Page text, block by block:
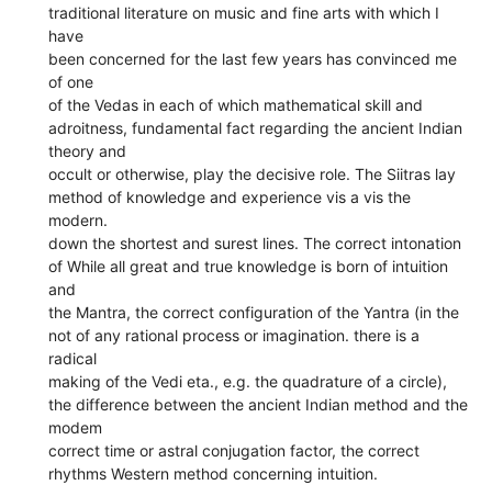
traditional literature on music and fine arts with which I
have
been concerned for the last few years has convinced me
of one
of the Vedas in each of which mathematical skill and
adroitness, fundamental fact regarding the ancient Indian
theory and
occult or otherwise, play the decisive role. The Siitras lay
method of knowledge and experience vis a vis the
modern.
down the shortest and surest lines. The correct intonation
of While all great and true knowledge is born of intuition
and
the Mantra, the correct configuration of the Yantra (in the
not of any rational process or imagination. there is a
radical
making of the Vedi eta., e.g. the quadrature of a circle),
the difference between the ancient Indian method and the
modem
correct time or astral conjugation factor, the correct
rhythms Western method concerning intuition.